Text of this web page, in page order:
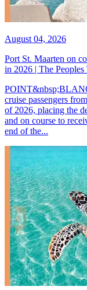
August 04, 2026
Port St. Maarten on
in 2026 | The Peoples
cruise passengers
of 2026, placing the
and on course to
end of the...